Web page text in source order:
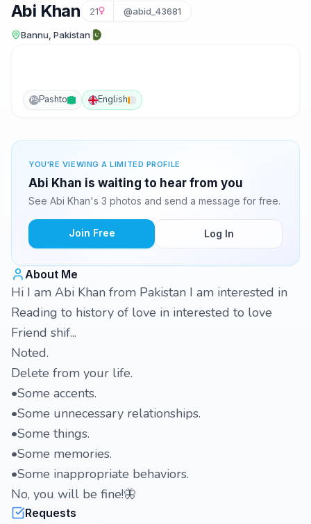
Abi Khan 21 @abid_43681
Bannu, Pakistan
PSPashto English
YOU'RE VIEWING A LIMITED PROFILE
Abi Khan is waiting to hear from you
See Abi Khan's 3 photos and send a message for free.
Join Free Log In
About Me
Hi I am Abi Khan from Pakistan I am interested in
Reading to history of love in interested to love
Friend shif...
Noted.
Delete from your life.
•Some accents.
•Some unnecessary relationships.
•Some things.
•Some memories.
•Some inappropriate behaviors.
No, you will be fine!🦋
Requests